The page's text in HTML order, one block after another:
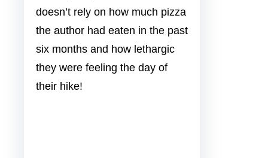
doesn’t rely on how much pizza
the author had eaten in the past
six months and how lethargic
they were feeling the day of
their hike!